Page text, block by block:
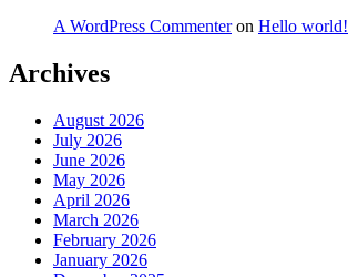
A WordPress Commenteron Hello world!
Archives
August 2026
July 2026
June 2026
May 2026
April 2026
March 2026
February 2026
January 2026